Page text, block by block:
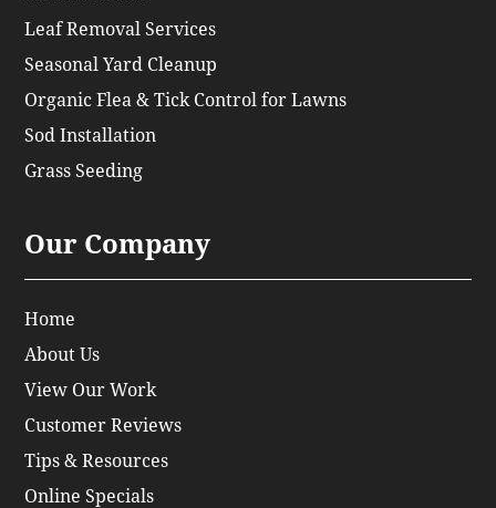
Leaf Removal Services
Seasonal Yard Cleanup
Organic Flea & Tick Control for Lawns
Sod Installation
Grass Seeding
Our Company
Home
About Us
View Our Work
Customer Reviews
Tips & Resources
Online Specials